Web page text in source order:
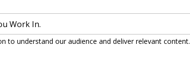
to understand our audience and deliver relevant content.